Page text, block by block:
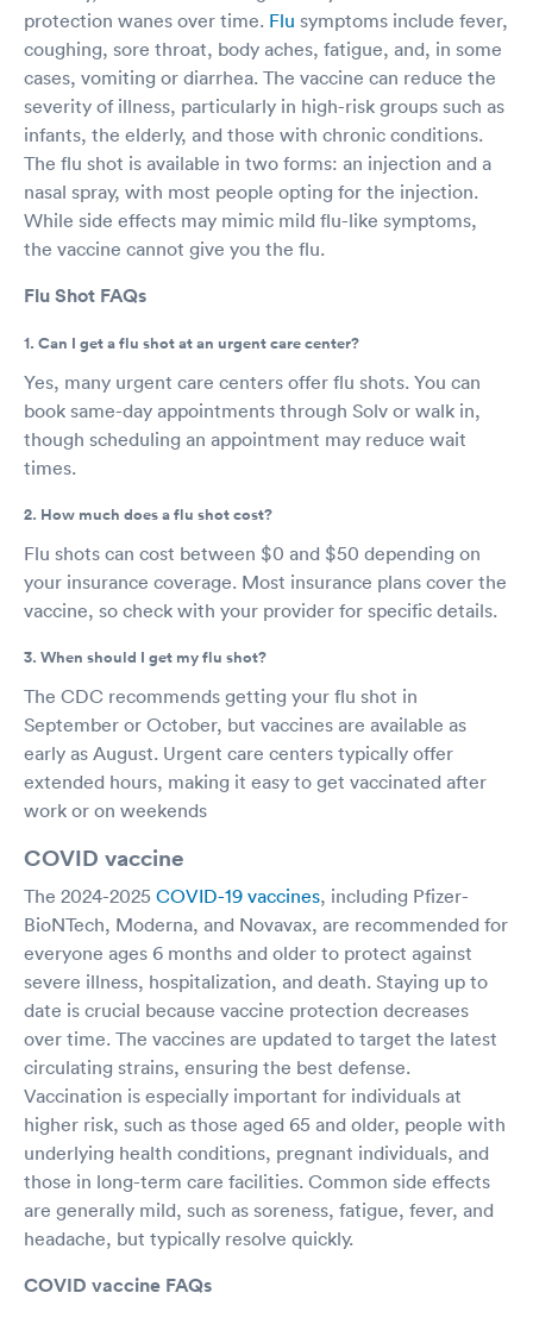
protection wanes over time. Flu symptoms include fever,
coughing, sore throat, body aches, fatigue, and, in some
cases, vomiting or diarrhea. The vaccine can reduce the
severity of illness, particularly in high-risk groups such as
infants, the elderly, and those with chronic conditions.
The flu shot is available in two forms: an injection and a
nasal spray, with most people opting for the injection.
While side effects may mimic mild flu-like symptoms,
the vaccine cannot give you the flu.
Flu Shot FAQs
1. Can I get a flu shot at an urgent care center?
Yes, many urgent care centers offer flu shots. You can
book same-day appointments through Solv or walk in,
though scheduling an appointment may reduce wait
times.
2. How much does a flu shot cost?
Flu shots can cost between $0 and $50 depending on
your insurance coverage. Most insurance plans cover the
vaccine, so check with your provider for specific details.
3. When should I get my flu shot?
The CDC recommends getting your flu shot in
September or October, but vaccines are available as
early as August. Urgent care centers typically offer
extended hours, making it easy to get vaccinated after
work or on weekends
COVID vaccine
The 2024-2025 COVID-19 vaccines, including Pfizer-
BioNTech, Moderna, and Novavax, are recommended for
everyone ages 6 months and older to protect against
severe illness, hospitalization, and death. Staying up to
date is crucial because vaccine protection decreases
over time. The vaccines are updated to target the latest
circulating strains, ensuring the best defense.
Vaccination is especially important for individuals at
higher risk, such as those aged 65 and older, people with
underlying health conditions, pregnant individuals, and
those in long-term care facilities. Common side effects
are generally mild, such as soreness, fatigue, fever, and
headache, but typically resolve quickly.
COVID vaccine FAQs